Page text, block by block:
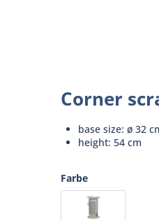
Corner
base size: ø 32
height: 54 cm
Farbe